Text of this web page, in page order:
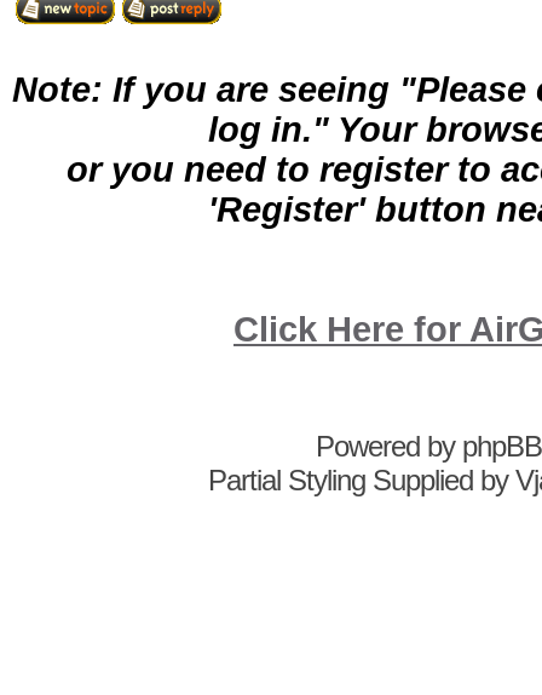
Note: If you are seeing
log in." Your
or you need to register to
'Register' button
Click Here for
Powered by phpBB
Partial Styling Supplied by